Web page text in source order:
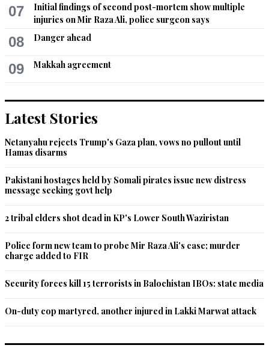
07
Initial findings of second post-mortem show multiple
injuries on Mir Raza Ali, police surgeon says
08 Danger ahead
09 Makkah agreement
Latest Stories
Netanyahu rejects Trump's Gaza plan, vows no pullout until
Hamas disarms
Pakistani hostages held by Somali pirates issue new distress
message seeking govt help
2 tribal elders shot dead in KP's Lower South Waziristan
Police form new team to probe Mir Raza Ali's case; murder
charge added to FIR
Security forces kill 15 terrorists in Balochistan IBOs: state media
On-duty cop martyred, another injured in Lakki Marwat attack